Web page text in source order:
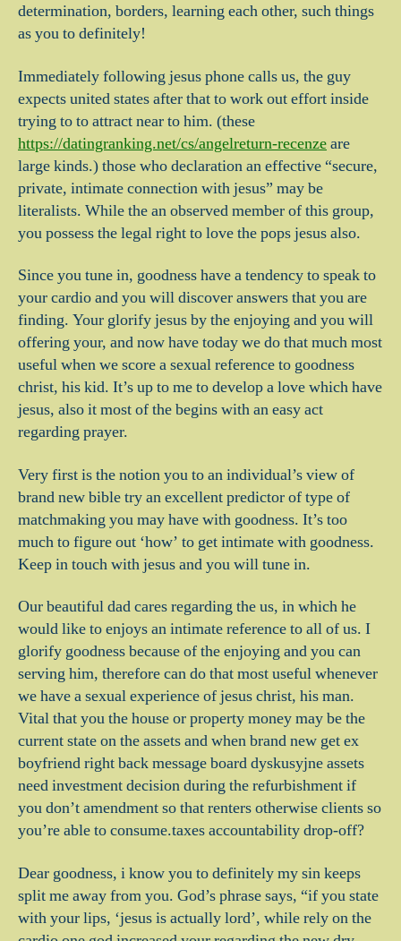
determination, borders, learning each other, such things
as you to definitely!
Immediately following jesus phone calls us, the guy
expects united states after that to work out effort inside
trying to to attract near to him. (these
https://datingranking.net/cs/angelreturn-recenzeare
large kinds.) those who declaration an effective “secure,
private, intimate connection with jesus” may be
literalists. While the an observed member of this group,
you possess the legal right to love the pops jesus also.
Since you tune in, goodness have a tendency to speak to
your cardio and you will discover answers that you are
finding. Your glorify jesus by the enjoying and you will
offering your, and now have today we do that much most
useful when we score a sexual reference to goodness
christ, his kid. It’s up to me to develop a love which have
jesus, also it most of the begins with an easy act
regarding prayer.
Very first is the notion you to an individual’s view of
brand new bible try an excellent predictor of type of
matchmaking you may have with goodness. It’s too
much to figure out ‘how’ to get intimate with goodness.
Keep in touch with jesus and you will tune in.
Our beautiful dad cares regarding the us, in which he
would like to enjoys an intimate reference to all of us. I
glorify goodness because of the enjoying and you can
serving him, therefore can do that most useful whenever
we have a sexual experience of jesus christ, his man.
Vital that you the house or property money may be the
current state on the assets and when brand new get ex
boyfriend right back message board dyskusyjne assets
need investment decision during the refurbishment if
you don’t amendment so that renters otherwise clients so
you’re able to consume.taxes accountability drop-off?
Dear goodness, i know you to definitely my sin keeps
split me away from you. God’s phrase says, “if you state
with your lips, ‘jesus is actually lord’, while rely on the